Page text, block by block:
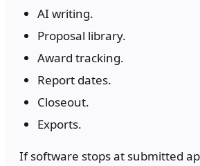
AI writing.
Proposal library.
Award tracking.
Report dates.
Closeout.
Exports.
If software stops at submitted